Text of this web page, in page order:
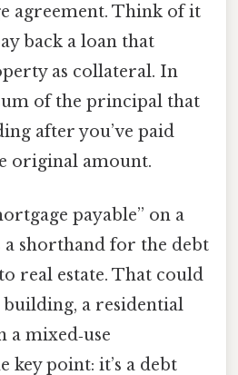
agreement. Think of it
back a loan that
as collateral. In
of the principal that
after you’ve paid
original amount.
payable” on a
a shorthand for the debt
real estate. That could
a residential
mixed‑use
key point: it’s a debt